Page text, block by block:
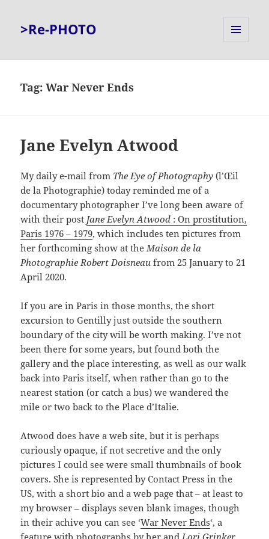
>Re-PHOTO
Tag:War Never Ends
Jane Evelyn Atwood
My daily e-mail from The Eye of Photography (l’Œil
de la Photographie) today reminded me of a
documentary photographer I’ve long been aware of
with their post Jane Evelyn Atwood : On prostitution,
Paris 1976 – 1979, which includes ten pictures from
her forthcoming show at theMaison de la
Photographie Robert Doisneau from 25 January to 21
April 2020.
If you are in Paris in those months, the short
excursion to Gentilly just outside the southern
boundary of the city will be worth making. I’ve not
been there for some years, but found both the
gallery and the place interesting, as well as our walk
back into Paris itself, when rather than go to the
nearest station (or catch a bus) we wandered the
mile or two back to the Place d’Italie.
Atwood does have a web site, but it is perhaps
curiously opaque, if not secretive and the only
pictures I could see were small thumbnails of book
covers. She is represented by Contact Press in the
US, with a short bio and a web page that – at least to
my browser – displays seven blank images, though
in their achive you can see ‘War Never Ends‘, a